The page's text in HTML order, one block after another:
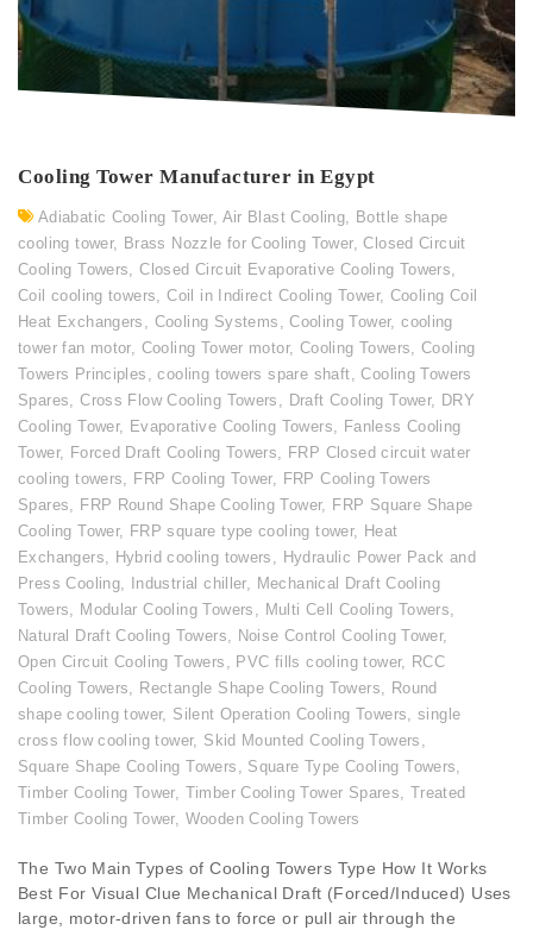
Cooling Tower Manufacturer in Egypt
Adiabatic Cooling Tower, Air Blast Cooling, Bottle shape
cooling tower, Brass Nozzle for Cooling Tower,Closed Circuit
Cooling Towers,Closed Circuit Evaporative Cooling Towers,
Coil cooling towers,Coil in Indirect Cooling Tower, Cooling Coil
Heat Exchangers , Cooling Systems ,Cooling Tower,cooling
tower fan motor, Cooling Tower motor, Cooling Towers,Cooling
Towers Principles ,cooling towers spare shaft,Cooling Towers
Spares,Cross Flow Cooling Towers , Draft Cooling Tower, DRY
Cooling Tower, Evaporative Cooling Towers, Fanless Cooling
Tower, Forced Draft Cooling Towers, FRP Closed circuit water
cooling towers, FRP Cooling Tower, FRP Cooling Towers
Spares, FRP Round Shape Cooling Tower, FRP Square Shape
Cooling Tower, FRP square type cooling tower, Heat
Exchangers, Hybrid cooling towers , Hydraulic Power Pack and
Press Cooling, Industrial chiller, Mechanical Draft Cooling
Towers, Modular Cooling Towers , Multi Cell Cooling Towers,
Natural Draft Cooling Towers, Noise Control Cooling Tower,
Open Circuit Cooling Towers , PVC fills cooling tower, RCC
Cooling Towers, Rectangle Shape Cooling Towers, Round
shape cooling tower, Silent Operation Cooling Towers,single
cross flow cooling tower, Skid Mounted Cooling Towers ,
Square Shape Cooling Towers , Square Type Cooling Towers,
Timber Cooling Tower, Timber Cooling Tower Spares, Treated
Timber Cooling Tower, Wooden Cooling Towers
The Two Main Types of Cooling Towers Type How It Works
Best For Visual Clue Mechanical Draft (Forced/Induced) Uses
large, motor-driven fans to force or pull air through the